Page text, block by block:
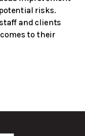
risks.
and clients
to their